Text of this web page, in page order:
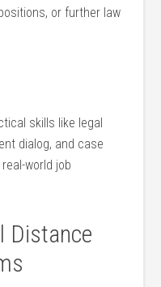
or​ further law
skills like legal
dialog, and ⁢case
world job
Distance